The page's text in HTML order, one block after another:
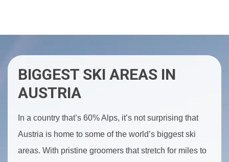
BIGGEST SKI AREAS IN
AUSTRIA
In a country that’s 60% Alps, it’s not surprising that
Austria is home to some of the world’s biggest ski
areas. With pristine groomers that stretch for miles to